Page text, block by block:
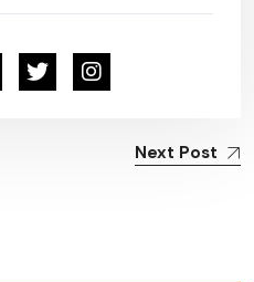
Next Post